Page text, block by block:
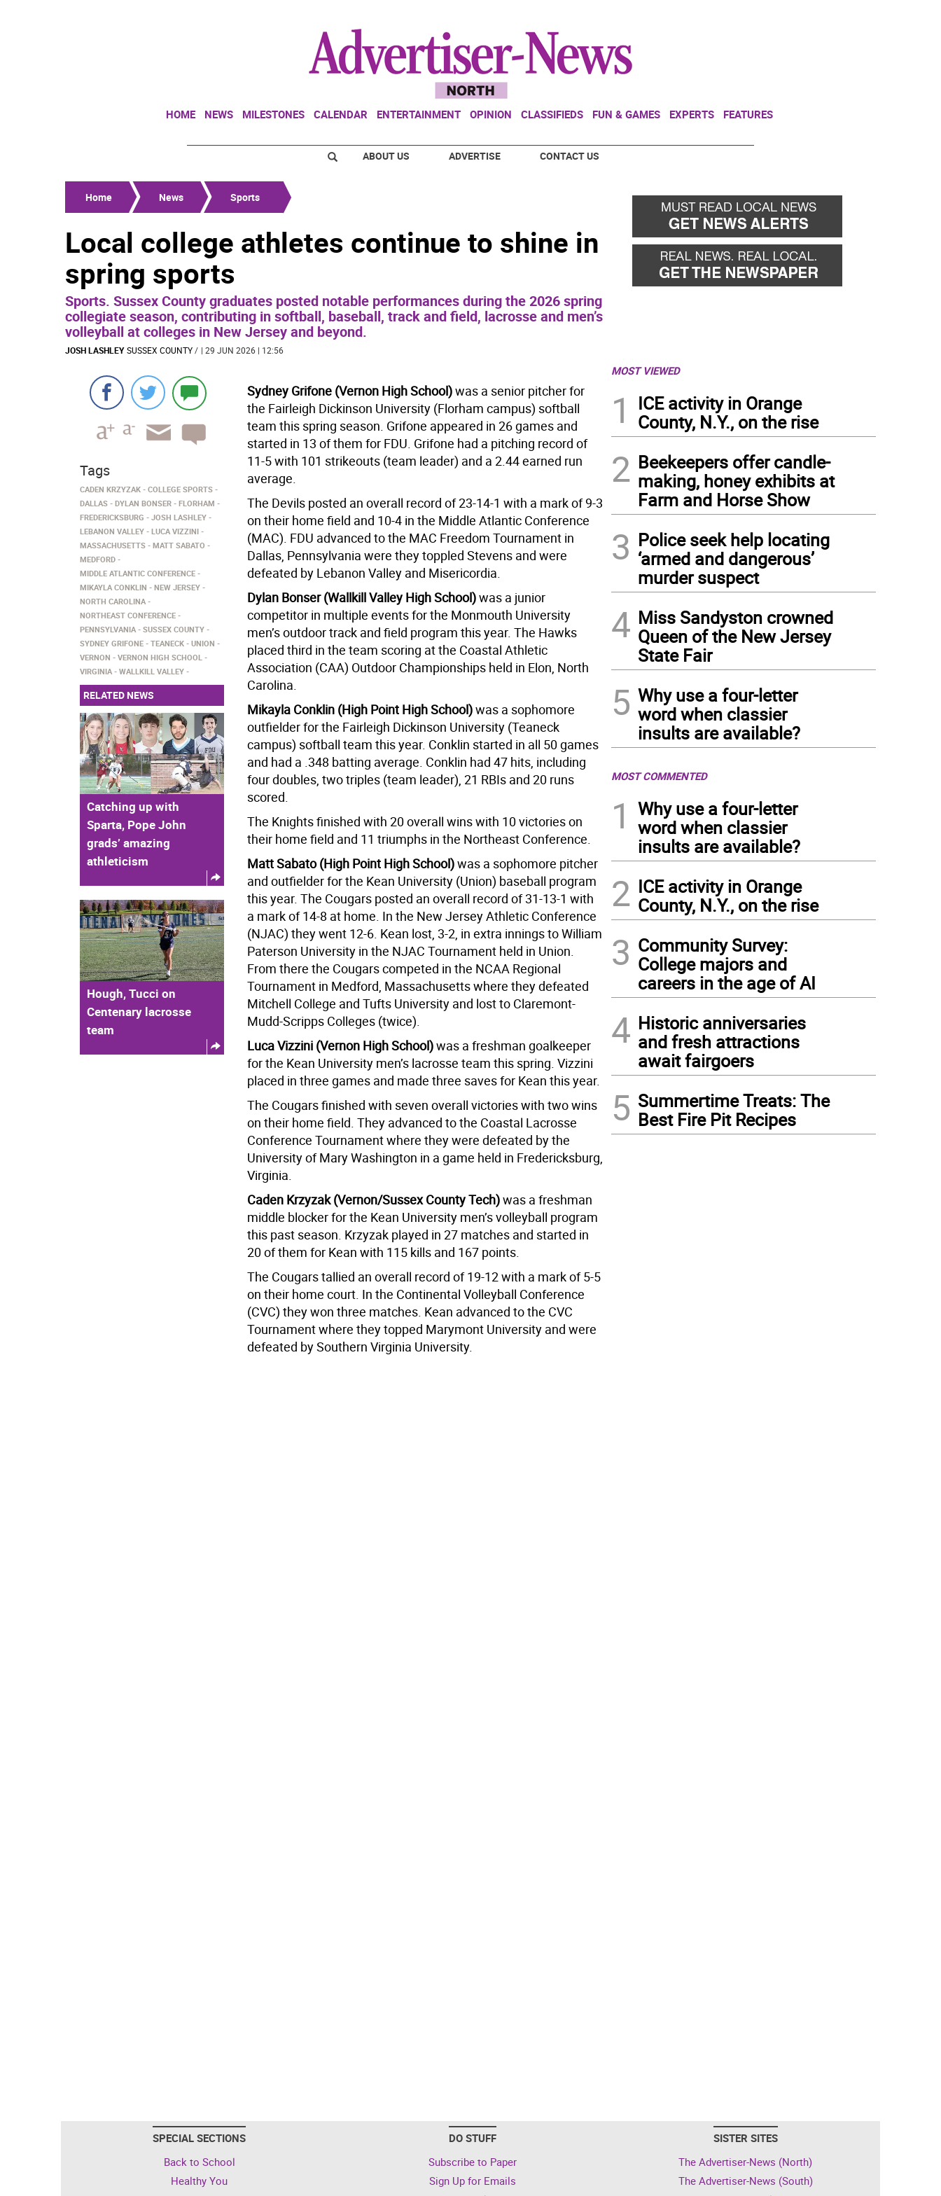
HOME NEWS MILESTONES CALENDAR ENTERTAINMENT OPINION CLASSIFIEDS FUN & GAMES EXPERTS FEATURES
ABOUT US ADVERTISE CONTACT US
Home News Sports
Local college athletes continue to shine in
spring sports
Sports. Sussex County graduates posted notable performances during the 2026 spring
collegiate season, contributing in softball, baseball, track and field, lacrosse and men’s
volleyball at colleges in New Jersey and beyond.
JOSH LASHLEY SUSSEX COUNTY/ | 29 JUN 2026 | 12:56
Sydney Grifone (Vernon High School)was a senior pitcher for
the Fairleigh Dickinson University (Florham campus) softball
team this spring season. Grifone appeared in 26 games and
started in 13 of them for FDU. Grifone had a pitching record of
11-5 with 101 strikeouts (team leader) and a 2.44 earned run
average.
The Devils posted an overall record of 23-14-1 with a mark of 9-3
on their home field and 10-4 in the Middle Atlantic Conference
(MAC). FDU advanced to the MAC Freedom Tournament in
Dallas, Pennsylvania were they toppled Stevens and were
defeated by Lebanon Valley and Misericordia.
Dylan Bonser (Wallkill Valley High School)was a junior
competitor in multiple events for the Monmouth University
men’s outdoor track and field program this year. The Hawks
placed third in the team scoring at the Coastal Athletic
Association (CAA) Outdoor Championships held in Elon, North
Carolina.
Mikayla Conklin (High Point High School)was a sophomore
outfielder for the Fairleigh Dickinson University (Teaneck
campus) softball team this year. Conklin started in all 50 games
and had a .348 batting average. Conklin had 47 hits, including
four doubles, two triples (team leader), 21 RBIs and 20 runs
scored.
The Knights finished with 20 overall wins with 10 victories on
their home field and 11 triumphs in the Northeast Conference.
Matt Sabato (High Point High School)was a sophomore pitcher
and outfielder for the Kean University (Union) baseball program
this year. The Cougars posted an overall record of 31-13-1 with
a mark of 14-8 at home. In the New Jersey Athletic Conference
(NJAC) they went 12-6. Kean lost, 3-2, in extra innings to William
Paterson University in the NJAC Tournament held in Union.
From there the Cougars competed in the NCAA Regional
Tournament in Medford, Massachusetts where they defeated
Mitchell College and Tufts University and lost to Claremont-
Mudd-Scripps Colleges (twice).
Luca Vizzini (Vernon High School)was a freshman goalkeeper
for the Kean University men’s lacrosse team this spring. Vizzini
placed in three games and made three saves for Kean this year.
The Cougars finished with seven overall victories with two wins
on their home field. They advanced to the Coastal Lacrosse
Conference Tournament where they were defeated by the
University of Mary Washington in a game held in Fredericksburg,
Virginia.
Caden Krzyzak (Vernon/Sussex County Tech)was a freshman
middle blocker for the Kean University men’s volleyball program
this past season. Krzyzak played in 27 matches and started in
20 of them for Kean with 115 kills and 167 points.
The Cougars tallied an overall record of 19-12 with a mark of 5-5
on their home court. In the Continental Volleyball Conference
(CVC) they won three matches. Kean advanced to the CVC
Tournament where they topped Marymont University and were
defeated by Southern Virginia University.
Tags
CADEN KRZYZAK
COLLEGE SPORTS
DALLAS
DYLAN BONSER
FLORHAM
FREDERICKSBURG
JOSH LASHLEY
LEBANON VALLEY
LUCA VIZZINI
MASSACHUSETTS
MATT SABATO
MEDFORD
MIDDLE ATLANTIC CONFERENCE
MIKAYLA CONKLIN
NEW JERSEY
NORTH CAROLINA
NORTHEAST CONFERENCE
PENNSYLVANIA
SUSSEX COUNTY
SYDNEY GRIFONE
TEANECK
UNION
VERNON
VERNON HIGH SCHOOL
VIRGINIA
WALLKILL VALLEY
RELATED NEWS
Catching up with
Sparta, Pope John
grads’ amazing
athleticism
Hough, Tucci on
Centenary lacrosse
team
MOST VIEWED
1
ICE activity in Orange
County, N.Y., on the rise
2 Beekeepers offer candle-
making, honey exhibits at
Farm and Horse Show
3 Police seek help locating
‘armed and dangerous’
murder suspect
4 Miss Sandyston crowned
Queen of the New Jersey
State Fair
5 Why use a four-letter
word when classier
insults are available?
MOST COMMENTED
1
Why use a four-letter
word when classier
insults are available?
2 ICE activity in Orange
County, N.Y., on the rise
3 Community Survey:
College majors and
careers in the age of AI
4 Historic anniversaries
and fresh attractions
await fairgoers
5 Summertime Treats: The
Best Fire Pit Recipes
SPECIAL SECTIONS
Back to School
Healthy You
DO STUFF
Subscribe to Paper
Sign Up for Emails
SISTER SITES
The Advertiser-News (North)
The Advertiser-News (South)